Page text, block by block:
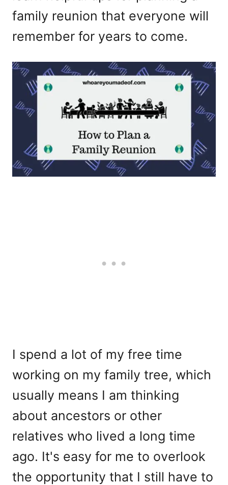
family reunion that everyone will
remember for years to come.
I spend a lot of my free time
working on my family tree, which
usually means I am thinking
about ancestors or other
relatives who lived a long time
ago. It's easy for me to overlook
the opportunity that I still have to